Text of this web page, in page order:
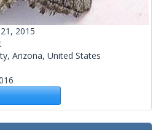
2015
Arizona, United States